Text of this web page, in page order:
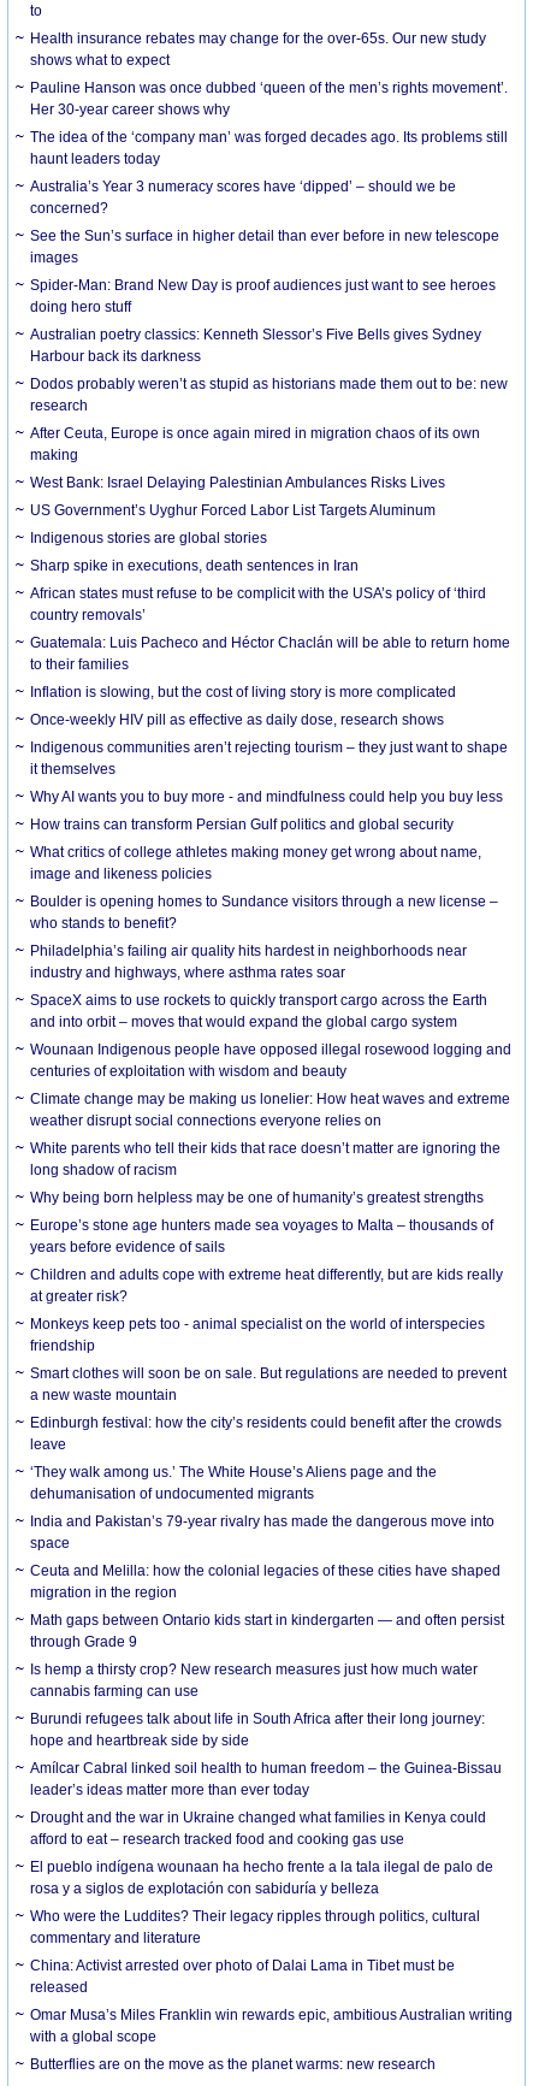
to
Health insurance rebates may change for the over-65s. Our new study
shows what to expect
Pauline Hanson was once dubbed ‘queen of the men’s rights movement’.
Her 30-year career shows why
The idea of the ‘company man’ was forged decades ago. Its problems still
haunt leaders today
Australia’s Year 3 numeracy scores have ‘dipped’ – should we be
concerned?
See the Sun’s surface in higher detail than ever before in new telescope
images
Spider-Man: Brand New Day is proof audiences just want to see heroes
doing hero stuff
Australian poetry classics: Kenneth Slessor’s Five Bells gives Sydney
Harbour back its darkness
Dodos probably weren’t as stupid as historians made them out to be: new
research
After Ceuta, Europe is once again mired in migration chaos of its own
making
West Bank: Israel Delaying Palestinian Ambulances Risks Lives
US Government’s Uyghur Forced Labor List Targets Aluminum
Indigenous stories are global stories
Sharp spike in executions, death sentences in Iran
African states must refuse to be complicit with the USA’s policy of ‘third
country removals’
Guatemala: Luis Pacheco and Héctor Chaclán will be able to return home
to their families
Inflation is slowing, but the cost of living story is more complicated
Once-weekly HIV pill as effective as daily dose, research shows
Indigenous communities aren’t rejecting tourism – they just want to shape
it themselves
Why AI wants you to buy more - and mindfulness could help you buy less
How trains can transform Persian Gulf politics and global security
What critics of college athletes making money get wrong about name,
image and likeness policies
Boulder is opening homes to Sundance visitors through a new license –
who stands to benefit?
Philadelphia’s failing air quality hits hardest in neighborhoods near
industry and highways, where asthma rates soar
SpaceX aims to use rockets to quickly transport cargo across the Earth
and into orbit – moves that would expand the global cargo system
Wounaan Indigenous people have opposed illegal rosewood logging and
centuries of exploitation with wisdom and beauty
Climate change may be making us lonelier: How heat waves and extreme
weather disrupt social connections everyone relies on
White parents who tell their kids that race doesn’t matter are ignoring the
long shadow of racism
Why being born helpless may be one of humanity’s greatest strengths
Europe’s stone age hunters made sea voyages to Malta – thousands of
years before evidence of sails
Children and adults cope with extreme heat differently, but are kids really
at greater risk?
Monkeys keep pets too - animal specialist on the world of interspecies
friendship
Smart clothes will soon be on sale. But regulations are needed to prevent
a new waste mountain
Edinburgh festival: how the city’s residents could benefit after the crowds
leave
‘They walk among us.’ The White House’s Aliens page and the
dehumanisation of undocumented migrants
India and Pakistan’s 79-year rivalry has made the dangerous move into
space
Ceuta and Melilla: how the colonial legacies of these cities have shaped
migration in the region
Math gaps between Ontario kids start in kindergarten — and often persist
through Grade 9
Is hemp a thirsty crop? New research measures just how much water
cannabis farming can use
Burundi refugees talk about life in South Africa after their long journey:
hope and heartbreak side by side
Amílcar Cabral linked soil health to human freedom – the Guinea-Bissau
leader’s ideas matter more than ever today
Drought and the war in Ukraine changed what families in Kenya could
afford to eat – research tracked food and cooking gas use
El pueblo indígena wounaan ha hecho frente a la tala ilegal de palo de
rosa y a siglos de explotación con sabiduría y belleza
Who were the Luddites? Their legacy ripples through politics, cultural
commentary and literature
China: Activist arrested over photo of Dalai Lama in Tibet must be
released
Omar Musa’s Miles Franklin win rewards epic, ambitious Australian writing
with a global scope
Butterflies are on the move as the planet warms: new research